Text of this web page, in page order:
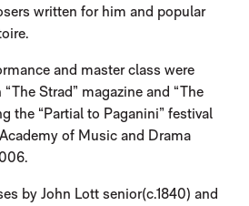
written for him and popular
and master class were
Strad” magazine and “The
the “Partial to Paganini” festival
of Music and Drama
by John Lott senior(c.1840) and